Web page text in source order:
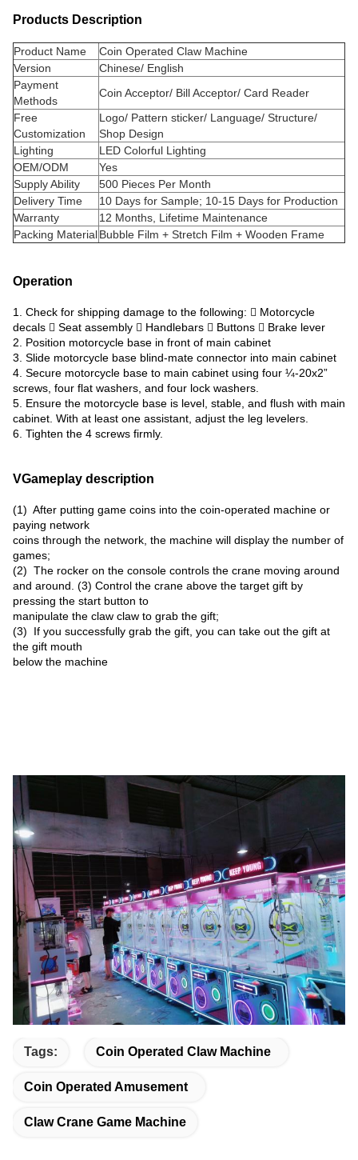
Products Description
Product Name
Coin Operated Claw Machine
Version
Chinese/ English
Payment
Methods
Coin Acceptor/ Bill Acceptor/ Card Reader
Free
Customization
Logo/ Pattern sticker/ Language/ Structure/
Shop Design
Lighting
LED Colorful Lighting
OEM/ODM
Yes
Supply Ability
500 Pieces Per Month
Delivery Time
10 Days for Sample; 10-15 Days for Production
Warranty
12 Months, Lifetime Maintenance
Packing MaterialBubble Film + Stretch Film + Wooden Frame
Operation
1. Check for shipping damage to the following:  Motorcycle
decals  Seat assembly  Handlebars  Buttons  Brake lever
2. Position motorcycle base in front of main cabinet
3. Slide motorcycle base blind-mate connector into main cabinet
4. Secure motorcycle base to main cabinet using four ¼-20x2”
screws, four flat washers, and four lock washers.
5. Ensure the motorcycle base is level, stable, and flush with main
cabinet. With at least one assistant, adjust the leg levelers.
6. Tighten the 4 screws firmly.
VGameplay description
(1) After putting game coins into the coin-operated machine or
paying network
coins through the network, the machine will display the number of
games;
(2) The rocker on the console controls the crane moving around
and around. (3) Control the crane above the target gift by
pressing the start button to
manipulate the claw claw to grab the gift;
(3) If you successfully grab the gift, you can take out the gift at
the gift mouth
below the machine
Tags: Coin Operated Claw Machine
Coin Operated Amusement
Claw Crane Game Machine